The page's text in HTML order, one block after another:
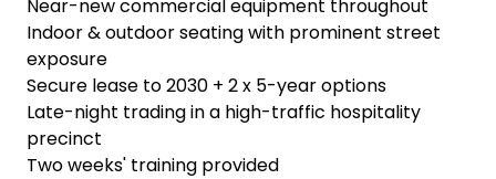
Near-new commercial equipment throughout
Indoor & outdoor seating with prominent street
exposure
Secure lease to 2030 + 2 x 5-year options
Late-night trading in a high-traffic hospitality
precinct
Two weeks' training provided